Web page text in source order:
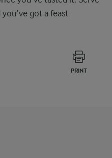
got a feast
PRINT